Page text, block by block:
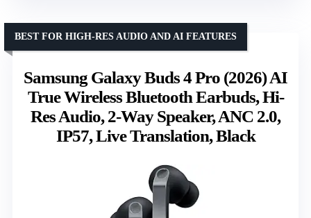
Samsung Galaxy Buds 4 Pro (2026) AI
True Wireless Bluetooth Earbuds, Hi-
Res Audio, 2-Way Speaker, ANC 2.0,
IP57, Live Translation, Black
BEST FOR HIGH-RES AUDIO AND AI FEATURES